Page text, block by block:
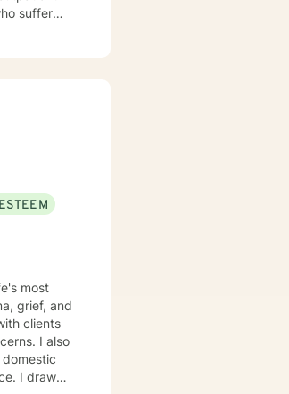
suffer
most
grief, and
I also